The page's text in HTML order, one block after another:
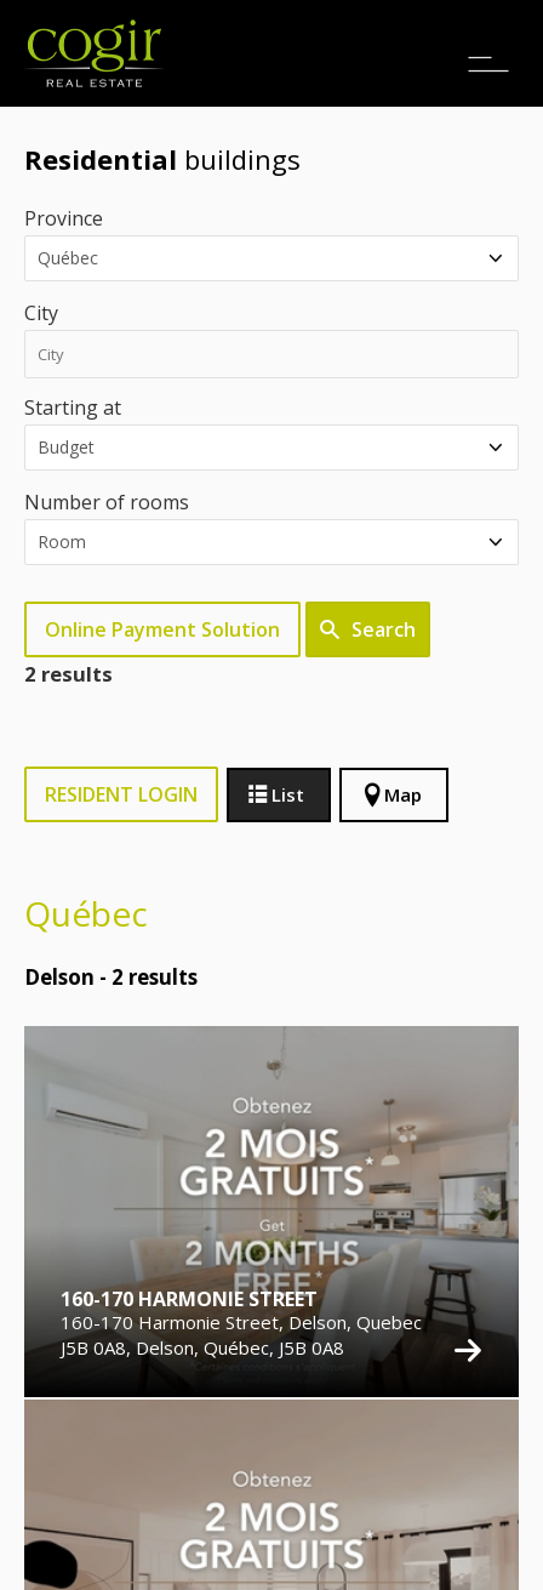
Jobs
Residential buildings
Province
City
Starting at
Number of rooms
Online Payment Solution Search
2 results
RESIDENT LOGIN List Map
Québec
Delson - 2 results
160-170 HARMONIE STREET
160-170 Harmonie Street, Delson, Quebec
J5B 0A8, Delson, Québec, J5B 0A8